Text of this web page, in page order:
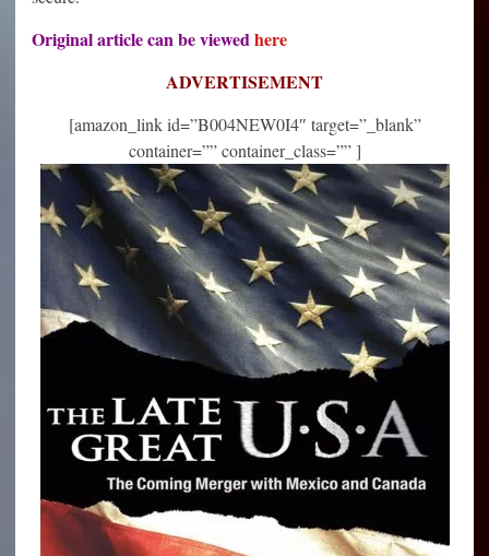
Original article can be viewedhere
ADVERTISEMENT
[amazon_link id=”B004NEW0I4″ target=”_blank”
container=”” container_class=”” ]